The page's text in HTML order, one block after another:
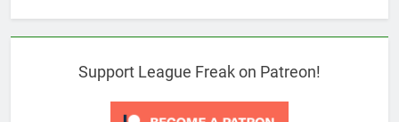
Support League Freak on Patreon!